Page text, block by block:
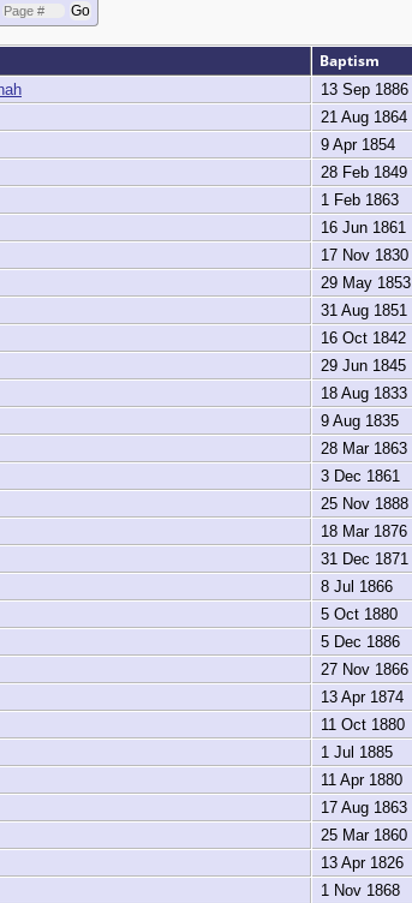
Baptism
13 Sep 1886
21 Aug 1864
9 Apr 1854
28 Feb 1849
1 Feb 1863
16 Jun 1861
17 Nov 1830
29 May 1853
31 Aug 1851
16 Oct 1842
29 Jun 1845
18 Aug 1833
9 Aug 1835
28 Mar 1863
3 Dec 1861
25 Nov 1888
18 Mar 1876
31 Dec 1871
8 Jul 1866
5 Oct 1880
5 Dec 1886
27 Nov 1866
13 Apr 1874
11 Oct 1880
1 Jul 1885
11 Apr 1880
17 Aug 1863
25 Mar 1860
13 Apr 1826
1 Nov 1868